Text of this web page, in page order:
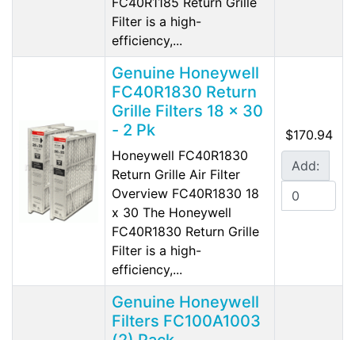
Filter is a high-
efficiency,...
Genuine Honeywell
FC40R1830 Return
Grille Filters 18 x 30
- 2 Pk
Honeywell FC40R1830
Return Grille Air Filter
Overview FC40R1830 18
x 30 The Honeywell
FC40R1830 Return Grille
Filter is a high-
efficiency,...
$170.94
Add:
Genuine Honeywell
Filters FC100A1003